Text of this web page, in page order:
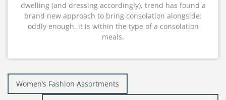
dwelling (and dressing accordingly), trend has found a
brand new approach to bring consolation alongside:
oddly enough, it is within the type of a consolation
meals.
Post
navigation
Women’s Fashion Assortments